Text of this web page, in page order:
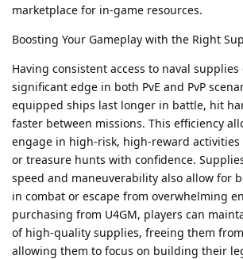
marketplace for in-game resources.
Boosting Your Gameplay with the Right
Having consistent access to naval supplies
significant edge in both PvE and PvP
equipped ships last longer in battle, hit
faster between missions. This efficiency
engage in high-risk, high-reward activities
or treasure hunts with confidence.
speed and maneuverability also allow for
in combat or escape from overwhelming
purchasing from U4GM, players can
of high-quality supplies, freeing them
allowing them to focus on building their